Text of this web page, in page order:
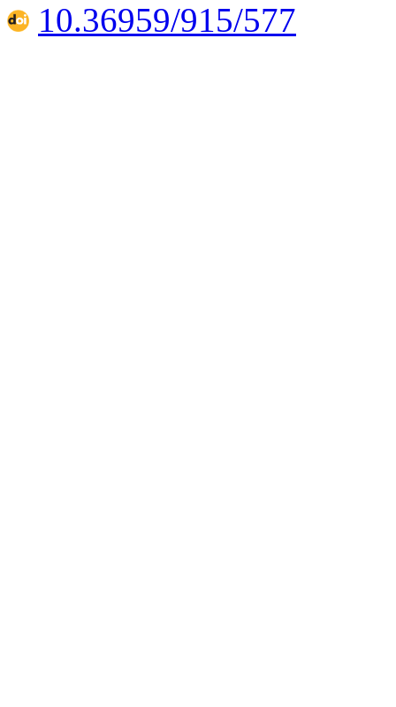
10.36959/915/577